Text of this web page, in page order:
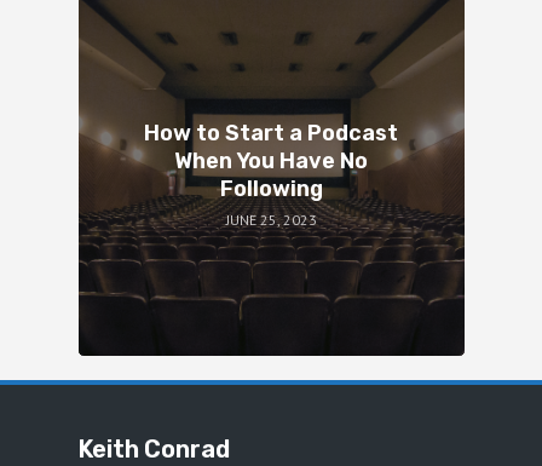
How to Start a Podcast
When You Have No
Following
JUNE 25, 2023
Keith Conrad